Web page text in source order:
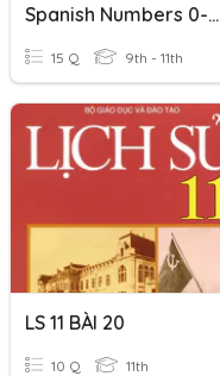
Spanish Numbers 0-20
15 Q 9th - 11th
LS 11 BÀI 20
10 Q 11th